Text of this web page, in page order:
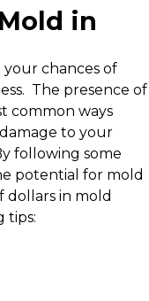
in
your chances of
The presence of
common ways
to your
following some
potential for mold
dollars in mold
tips: